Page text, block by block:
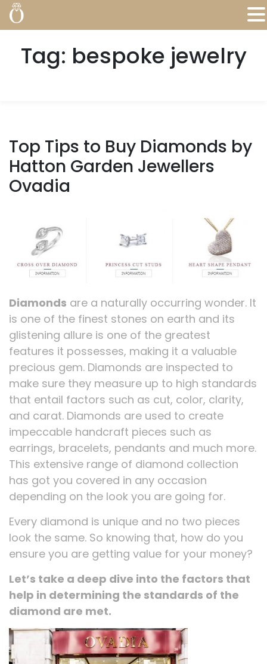
Tag: bespoke jewelry
Top Tips to Buy Diamonds by
Hatton Garden Jewellers
Ovadia
Diamonds are a naturally occurring wonder. It
is one of the finest stones on earth and its
glistening allure is one of the greatest
features it possesses, making it a valuable
precious gem. Diamonds are inspected to
make sure they measure up to high standards
that entail factors such as cut, color, clarity,
and carat. Diamonds are used to create
impeccable handcraft pieces such as
earrings, bracelets, pendants and much more.
This extensive range of diamond collection
has got you covered in any occasion
depending on the look you are going for.
Every diamond is unique and no two pieces
look the same. So knowing that, how do you
ensure you are getting value for your money?
Let’s take a deep dive into the factors that
help in determining the standards of the
diamond are met.